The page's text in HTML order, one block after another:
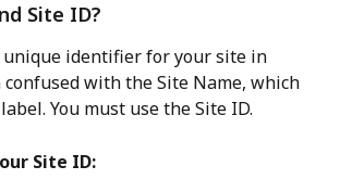
Site ID?
unique identifier for your site in
confused with the Site Name, which
You must use the Site ID.
Site ID: